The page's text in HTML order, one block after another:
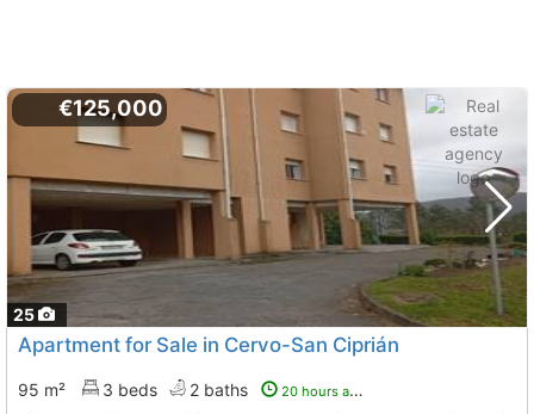
25
€125,000
Apartment for Sale in Cervo-San Ciprián
95 m² 3 beds 2 baths 20 hours ago